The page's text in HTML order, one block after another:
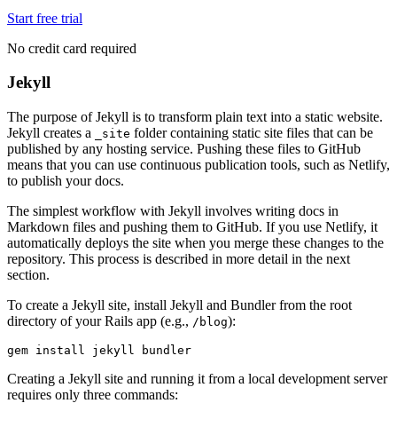
Start free trial
No credit card required
Jekyll
The purpose of Jekyll is to transform plain text into a static website.
Jekyll creates a
_site folder containing static site files that can be
published by any hosting service. Pushing these files to GitHub
means that you can use continuous publication tools, such as Netlify,
to publish your docs.
The simplest workflow with Jekyll involves writing docs in
Markdown files and pushing them to GitHub. If you use Netlify, it
automatically deploys the site when you merge these changes to the
repository. This process is described in more detail in the next
section.
To create a Jekyll site, install Jekyll and Bundler from the root
directory of your Rails app (e.g., /blog):
gem install jekyll bundler
Creating a Jekyll site and running it from a local development server
requires only three commands: